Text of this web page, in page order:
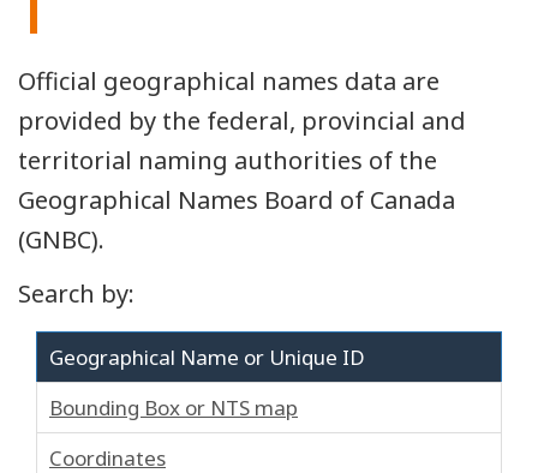
Official geographical names data are
provided by the federal, provincial and
territorial naming authorities of the
Geographical Names Board of Canada
(GNBC).
Search by:
Geographical Name or Unique ID
Bounding Box or NTS map
Coordinates